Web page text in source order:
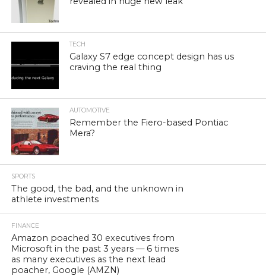
TECH
Galaxy S7 edge concept design has us
craving the real thing
AUTOMOTIVE
Remember the Fiero-based Pontiac
Mera?
SPORTS
The good, the bad, and the unknown in
athlete investments
FINANCE
Amazon poached 30 executives from
Microsoft in the past 3 years — 6 times
as many executives as the next lead
poacher, Google (AMZN)